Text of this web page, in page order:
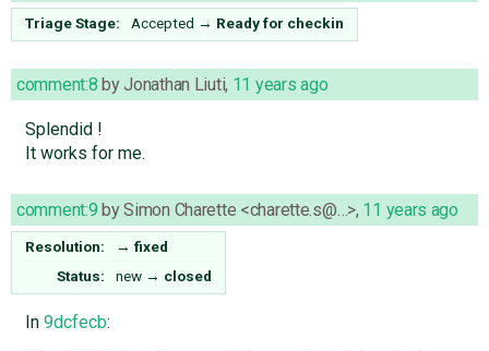
Triage Stage: Accepted → Ready for checkin
comment:8 byJonathan Liuti, 11 years ago
Splendid !
It works for me.
comment:9 bySimon Charette <charette.s@…>, 11 years ago
Resolution: → fixed
Status:
new → closed
In 9dcfecb: